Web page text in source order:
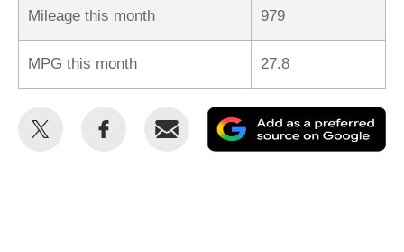
Mileage this month 979
MPG this month 27.8
Share
Share
Email
as